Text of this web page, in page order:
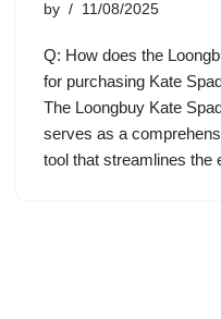
by 11/08/2025
Q: How does the
for purchasing Kate
The Loongbuy Kate
serves as a
tool that streamlines